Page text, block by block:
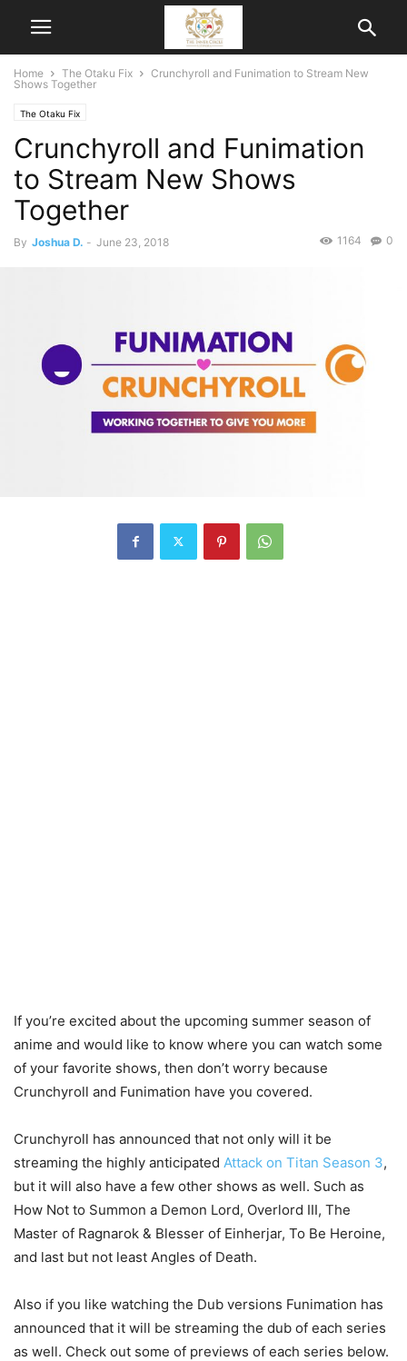
Home The Otaku Fix
Crunchyroll and Funimation to Stream New
Shows Together
The Otaku Fix
Crunchyroll and Funimation
to Stream New Shows
Together
By Joshua D. - June 23, 2018 0
1164
If you’re excited about the upcoming summer season of
anime and would like to know where you can watch some
of your favorite shows, then don’t worry because
Crunchyroll and Funimation have you covered.
Crunchyroll has announced that not only will it be
streaming the highly anticipated Attack on Titan Season 3,
but it will also have a few other shows as well. Such as
How Not to Summon a Demon Lord, Overlord III, The
Master of Ragnarok & Blesser of Einherjar, To Be Heroine,
and last but not least Angles of Death.
Also if you like watching the Dub versions Funimation has
announced that it will be streaming the dub of each series
as well. Check out some of previews of each series below.